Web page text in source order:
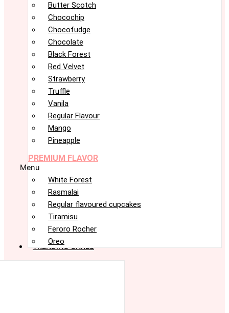
Butter Scotch
Chocochip
Chocofudge
Chocolate
Black Forest
Red Velvet
Strawberry
Truffle
Vanila
Regular Flavour
Mango
Pineapple
PREMIUM FLAVOR
Menu
White Forest
Rasmalai
Regular flavoured cupcakes
Tiramisu
Feroro Rocher
Oreo
TRENDING CAKES